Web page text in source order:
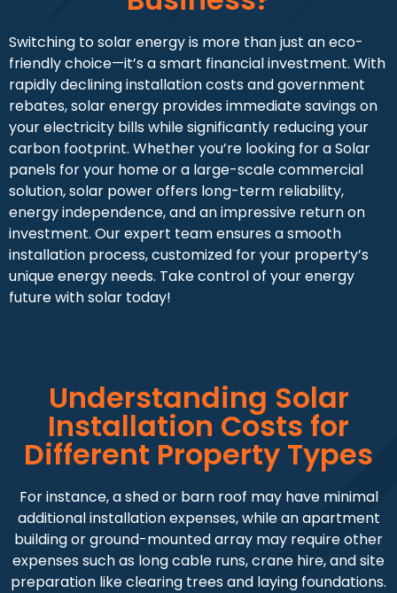
Switching to solar energy is more than just an eco-
friendly choice—it’s a smart financial investment. With
rapidly declining installation costs and government
rebates, solar energy provides immediate savings on
your electricity bills while significantly reducing your
carbon footprint. Whether you’re looking for a Solar
panels for your home or a large-scale commercial
solution, solar power offers long-term reliability,
energy independence, and an impressive return on
investment. Our expert team ensures a smooth
installation process, customized for your property’s
unique energy needs. Take control of your energy
future with solar today!
Understanding Solar
Installation Costs for
Different Property Types
For instance, a shed or barn roof may have minimal
additional installation expenses, while an apartment
building or ground-mounted array may require other
expenses such as long cable runs, crane hire, and site
preparation like clearing trees and laying foundations.